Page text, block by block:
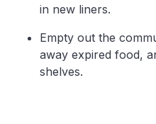
in new liners.
Empty out the
away expired food,
shelves.